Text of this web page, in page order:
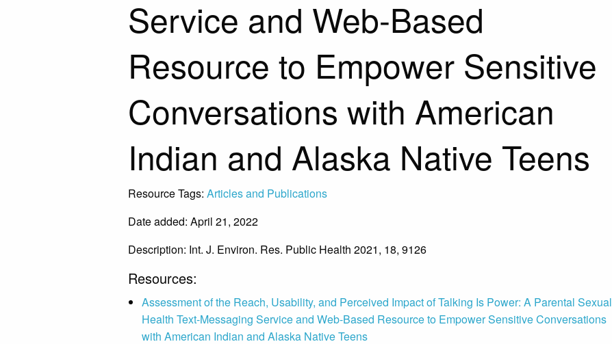
Service and Web-Based
Resource to Empower Sensitive
Conversations with American
Indian and Alaska Native Teens
Resource Tags: Articles and Publications
Date added: April 21, 2022
Description: Int. J. Environ. Res. Public Health 2021, 18, 9126
Resources:
Assessment of the Reach, Usability, and Perceived Impact of Talking Is Power: A Parental Sexual
Health Text-Messaging Service and Web-Based Resource to Empower Sensitive Conversations
with American Indian and Alaska Native Teens